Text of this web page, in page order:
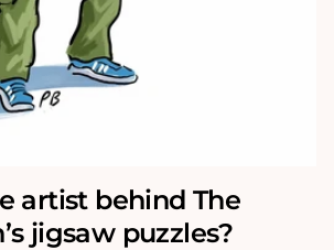
artist behind The
jigsaw puzzles?